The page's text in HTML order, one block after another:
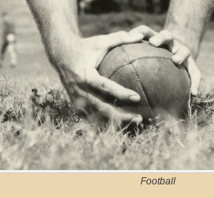
Football